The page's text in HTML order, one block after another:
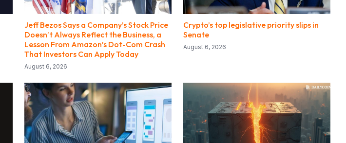
Jeff Bezos Says a Company’s Stock Price
Doesn’t Always Reflect the Business, a
Lesson From Amazon’s Dot-Com Crash
That Investors Can Apply Today
August 6, 2026
Crypto’s top legislative priority slips in
Senate
August 6, 2026